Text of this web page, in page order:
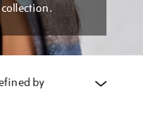
by